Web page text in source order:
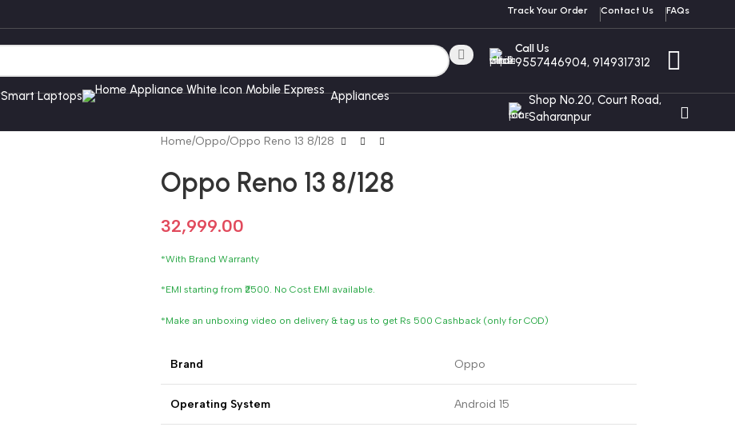
Track Your Order Contact Us FAQs
Call Us
9557446904, 9149317312
Smart Laptops Appliances
Shop No.20, Court Road,
Saharanpur
Home Oppo Oppo Reno 13 8/128
Oppo Reno 13 8/128
32,999.00
*With Brand Warranty
*EMI starting from ₹2500. No Cost EMI available.
*Make an unboxing video on delivery & tag us to get Rs 500 Cashback (only for COD)
Brand Oppo
Operating System Android 15